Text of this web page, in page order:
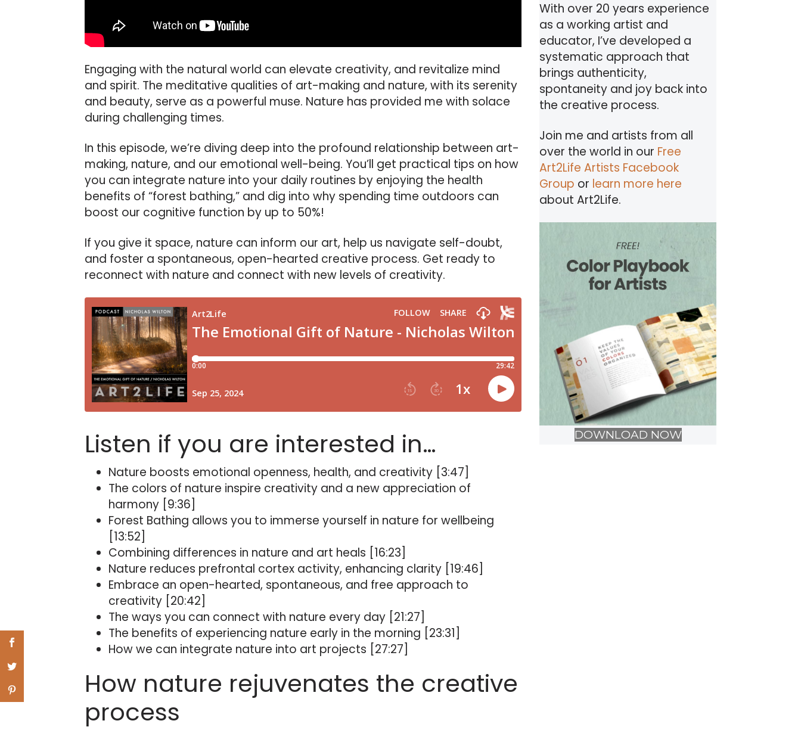
Engaging with the natural world can elevate creativity, and revitalize mind
and spirit. The meditative qualities of art-making and nature, with its serenity
and beauty, serve as a powerful muse. Nature has provided me with solace
during challenging times.
In this episode, we’re diving deep into the profound relationship between art-
making, nature, and our emotional well-being. You’ll get practical tips on how
you can integrate nature into your daily routines by enjoying the health
benefits of “forest bathing,” and dig into why spending time outdoors can
boost our cognitive function by up to 50%!
If you give it space, nature can inform our art, help us navigate self-doubt,
and foster a spontaneous, open-hearted creative process. Get ready to
reconnect with nature and connect with new levels of creativity.
Listen if you are interested in…
Nature boosts emotional openness, health, and creativity [3:47]
The colors of nature inspire creativity and a new appreciation of
harmony [9:36]
Forest Bathing allows you to immerse yourself in nature for wellbeing
[13:52]
Combining differences in nature and art heals [16:23]
Nature reduces prefrontal cortex activity, enhancing clarity [19:46]
Embrace an open-hearted, spontaneous, and free approach to
creativity [20:42]
The ways you can connect with nature every day [21:27]
The benefits of experiencing nature early in the morning [23:31]
How we can integrate nature into art projects [27:27]
How nature rejuvenates the creative
process
With over 20 years experience
as a working artist and
educator, I’ve developed a
systematic approach that
brings authenticity,
spontaneity and joy back into
the creative process.
Join me and artists from all
over the world in our Free
Art2Life Artists Facebook
Group or learn more here
about Art2Life.
DOWNLOAD NOW